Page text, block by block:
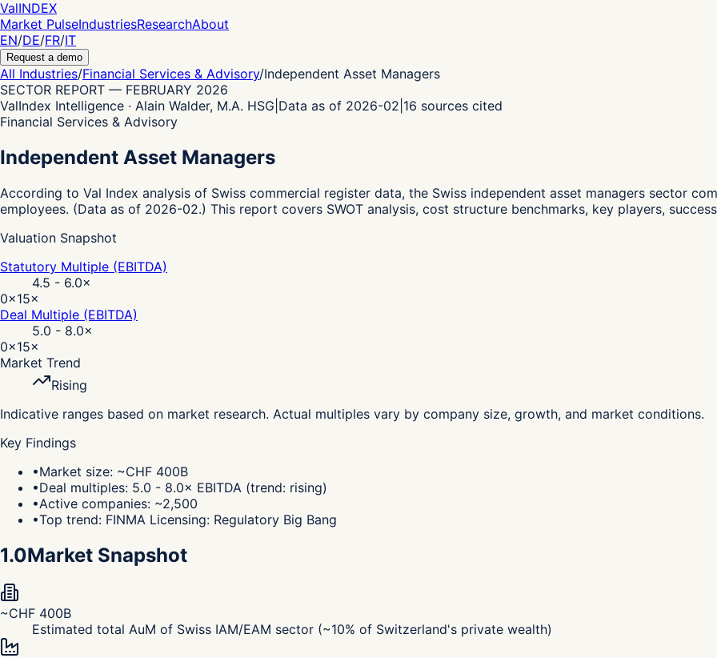
ValINDEX
Market PulseIndustriesResearchAbout
EN/DE/FR/IT
Request a demo
All Industries/Financial Services & Advisory/Independent Asset Managers
SECTOR REPORT — FEBRUARY 2026
ValIndex Intelligence · Alain Walder, M.A. HSG Data as of 2026-02 16 sources cited
Financial Services & Advisory
Independent Asset Managers
According to Val Index analysis of Swiss commercial register data, the Swiss independent asset managers sector
employees. (Data as of 2026-02.) This report covers SWOT analysis, cost structure benchmarks, key players,
Valuation Snapshot
Statutory Multiple (EBITDA)
4.5 - 6.0×
0×15×
Deal Multiple (EBITDA)
5.0 - 8.0×
0×15×
Market Trend
Rising
Indicative ranges based on market research. Actual multiples vary by company size, growth, and market conditions.
Key Findings
•Market size: ~CHF 400B
•Deal multiples: 5.0 - 8.0× EBITDA (trend: rising)
•Active companies: ~2,500
•Top trend: FINMA Licensing: Regulatory Big Bang
1.0Market Snapshot
~CHF 400B
Estimated total AuM of Swiss IAM/EAM sector (~10% of Switzerland's private wealth)